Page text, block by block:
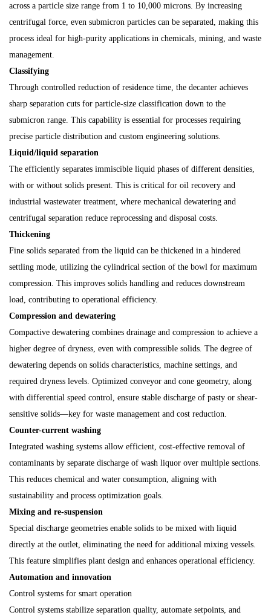
across a particle size range from 1 to 10,000 microns. By increasing
centrifugal force, even submicron particles can be separated, making this
process ideal for high-purity applications in chemicals, mining, and waste
management.
Classifying
Through controlled reduction of residence time, the decanter achieves
sharp separation cuts for particle-size classification down to the
submicron range. This capability is essential for processes requiring
precise particle distribution and custom engineering solutions.
Liquid/liquid separation
The efficiently separates immiscible liquid phases of different densities,
with or without solids present. This is critical for oil recovery and
industrial wastewater treatment, where mechanical dewatering and
centrifugal separation reduce reprocessing and disposal costs.
Thickening
Fine solids separated from the liquid can be thickened in a hindered
settling mode, utilizing the cylindrical section of the bowl for maximum
compression. This improves solids handling and reduces downstream
load, contributing to operational efficiency.
Compression and dewatering
Compactive dewatering combines drainage and compression to achieve a
higher degree of dryness, even with compressible solids. The degree of
dewatering depends on solids characteristics, machine settings, and
required dryness levels. Optimized conveyor and cone geometry, along
with differential speed control, ensure stable discharge of pasty or shear-
sensitive solids—key for waste management and cost reduction.
Counter-current washing
Integrated washing systems allow efficient, cost-effective removal of
contaminants by separate discharge of wash liquor over multiple sections.
This reduces chemical and water consumption, aligning with
sustainability and process optimization goals.
Mixing and re-suspension
Special discharge geometries enable solids to be mixed with liquid
directly at the outlet, eliminating the need for additional mixing vessels.
This feature simplifies plant design and enhances operational efficiency.
Automation and innovation
Control systems for smart operation
Control systems stabilize separation quality, automate setpoints, and